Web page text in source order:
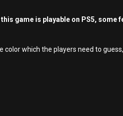
game is playable on PS5, some
which the players need to